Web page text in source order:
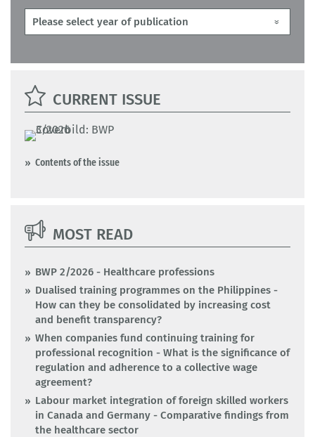
CURRENT ISSUE
Contents of the issue
MOST READ
BWP 2/2026 - Healthcare professions
Dualised training programmes on the Philippines -
How can they be consolidated by increasing cost
and benefit transparency?
When companies fund continuing training for
professional recognition - What is the significance of
regulation and adherence to a collective wage
agreement?
Labour market integration of foreign skilled workers
in Canada and Germany - Comparative findings from
the healthcare sector